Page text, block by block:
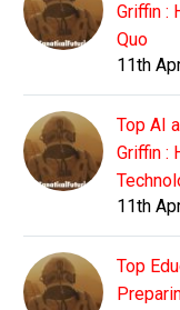
Griffin :
Quo
11th
Top AI
Griffin :
11th
Top